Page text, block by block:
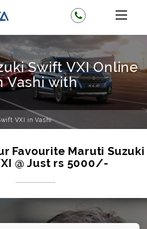
Swift VXI Online
Vashi with
VXI in Vashi